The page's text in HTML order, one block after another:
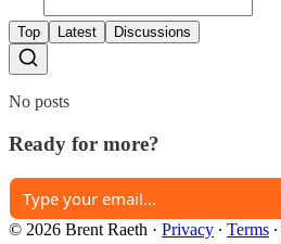
Top Latest Discussions
No posts
Ready for more?
© 2026 Brent Raeth · Privacy ∙ Terms ∙